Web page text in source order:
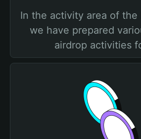
In the activity area of the
we have prepared
airdrop activities